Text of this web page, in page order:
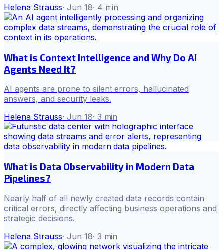
Helena Strauss· Jun 18· 4 min
What is Context Intelligence and Why Do AI
Agents Need It?
AI agents are prone to silent errors, hallucinated
answers, and security leaks.
Helena Strauss· Jun 18· 3 min
What is Data Observability in Modern Data
Pipelines?
Nearly half of all newly created data records contain
critical errors, directly affecting business operations and
strategic decisions.
Helena Strauss· Jun 18· 3 min